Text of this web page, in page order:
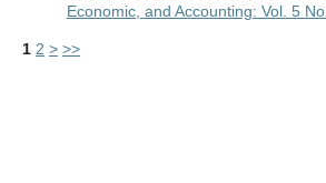
Economic, and Accounting: Vol. 5
1 2 > >>